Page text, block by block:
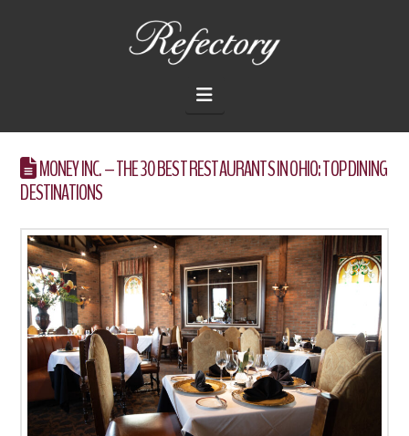
RESTAURANT
Navigation
MONEY INC. – THE 30 BEST RESTAURANTS IN OHIO: TOP DINING
DESTINATIONS